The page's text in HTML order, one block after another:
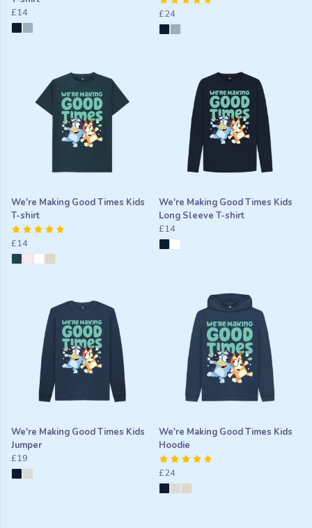
£14
£24
We're Making Good Times Kids
T-shirt
£14
We're Making Good Times Kids
Long Sleeve T-shirt
£14
We're Making Good Times Kids
Jumper
£19
We're Making Good Times Kids
Hoodie
£24